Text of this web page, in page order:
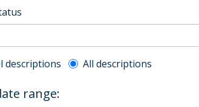
description filter
descriptions All descriptions
range: